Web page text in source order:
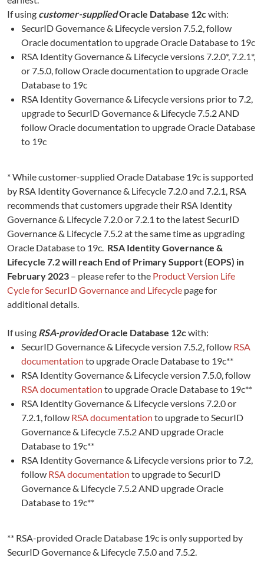
If using customer-suppliedOracle Database 12cwith:
SecurID Governance & Lifecycle version 7.5.2, follow
Oracle documentation to upgrade Oracle Database to 19c
RSA Identity Governance & Lifecycle versions 7.2.0*, 7.2.1*,
or 7.5.0, follow Oracle documentation to upgrade Oracle
Database to 19c
RSA Identity Governance & Lifecycle versions prior to 7.2,
upgrade to SecurID Governance & Lifecycle 7.5.2 AND
follow Oracle documentation to upgrade Oracle Database
to 19c
* While customer-supplied Oracle Database 19c is supported
by RSA Identity Governance & Lifecycle 7.2.0 and 7.2.1, RSA
recommends that customers upgrade their RSA Identity
Governance & Lifecycle 7.2.0 or 7.2.1 to the latest SecurID
Governance & Lifecycle 7.5.2 at the same time as upgrading
Oracle Database to 19c. RSA Identity Governance &
Lifecycle 7.2 will reach End of Primary Support (EOPS) in
February 2023 – please refer to the Product Version Life
Cycle for SecurID Governance and Lifecycle page for
additional details.
If using RSA-providedOracle Database 12cwith:
SecurID Governance & Lifecycle version 7.5.2, follow RSA
documentation to upgrade Oracle Database to 19c**
RSA Identity Governance & Lifecycle version 7.5.0, follow
RSA documentation to upgrade Oracle Database to 19c**
RSA Identity Governance & Lifecycle versions 7.2.0 or
7.2.1, follow RSA documentation to upgrade to SecurID
Governance & Lifecycle 7.5.2 AND upgrade Oracle
Database to 19c**
RSA Identity Governance & Lifecycle versions prior to 7.2,
follow RSA documentation to upgrade to SecurID
Governance & Lifecycle 7.5.2 AND upgrade Oracle
Database to 19c**
** RSA-provided Oracle Database 19c is only supported by
SecurID Governance & Lifecycle 7.5.0 and 7.5.2.